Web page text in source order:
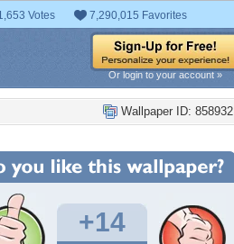
Votes 7,290,015 Favorites
Or login to your account »
Wallpaper ID: 858932
+14